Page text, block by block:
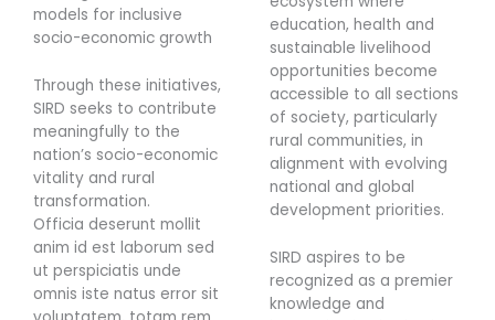
models for inclusive
socio-economic growth
Through these initiatives,
SIRD seeks to contribute
meaningfully to the
nation’s socio-economic
vitality and rural
transformation.
Officia deserunt mollit
anim id est laborum sed
ut perspiciatis unde
omnis iste natus error sit
education, health and
sustainable livelihood
opportunities become
accessible to all sections
of society, particularly
rural communities, in
alignment with evolving
national and global
development priorities.
SIRD aspires to be
recognized as a premier
knowledge and